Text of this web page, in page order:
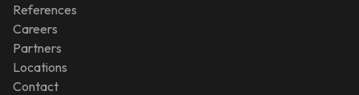
References
Careers
Partners
Locations
Contact